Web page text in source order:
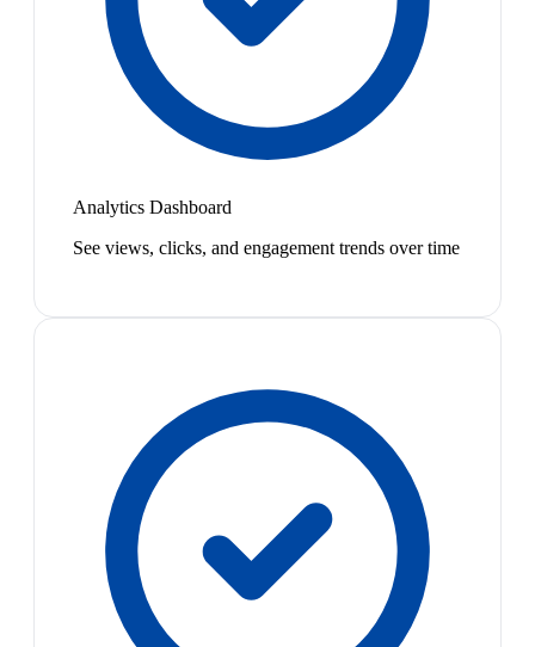
Analytics Dashboard
See views, clicks, and engagement trends over time